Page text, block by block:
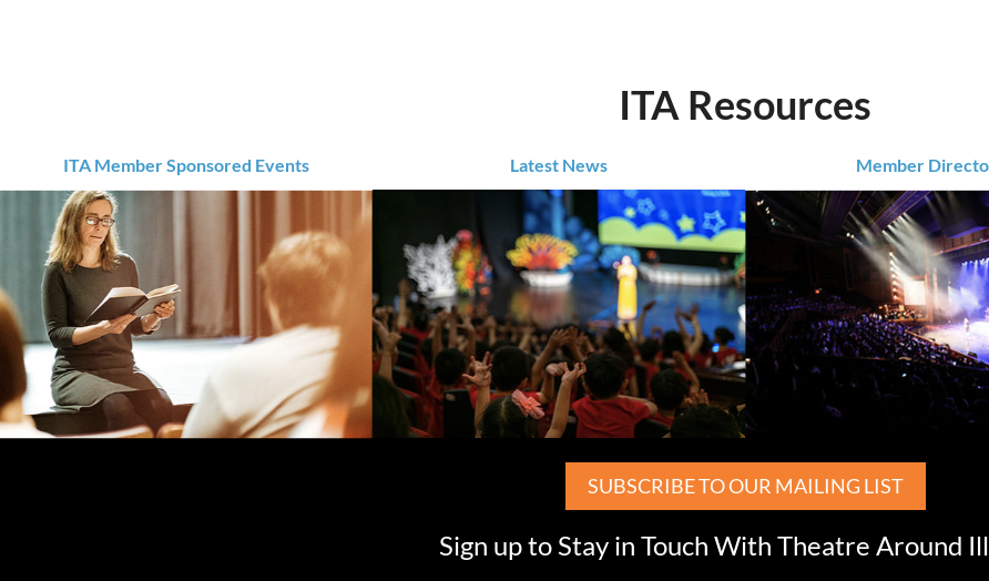
ITA Resources
ITA Member Sponsored Events Latest News Member
SUBSCRIBE TO OUR MAILING LIST
Sign up to Stay in Touch With Theatre Around